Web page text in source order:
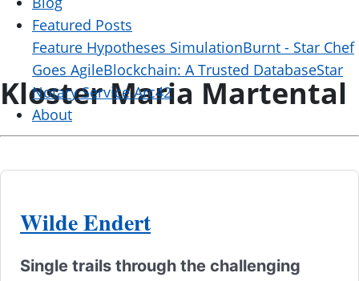
Featured Posts
Feature Hypotheses SimulationBurnt - Star Chef
Goes AgileBlockchain: A Trusted DatabaseStar
Notary Service Arc42
About
Kloster Maria Martental
Wilde Endert
Single trails through the challenging